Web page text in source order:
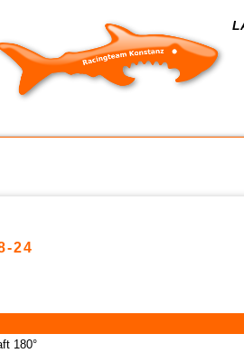
24
180°